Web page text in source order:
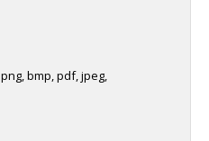
bmp, pdf, jpeg,